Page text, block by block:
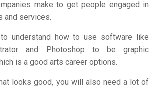
make to get people engaged in
and services.
understand how to use software like
and Photoshop to be graphic
is a good arts career options
looks good, you will also need a lot of